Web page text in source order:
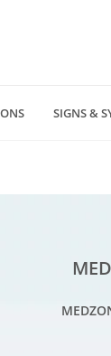
(818) 232
SIGNS &